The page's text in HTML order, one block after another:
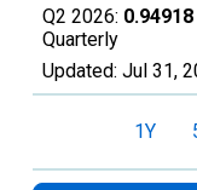
Q2 2026: 0.94918
Quarterly
Updated: Jul 31,
1Y